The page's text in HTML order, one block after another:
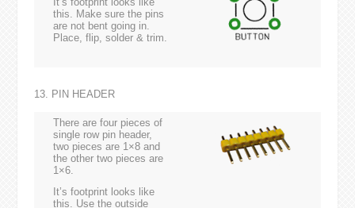
this. Make sure the pins
are not bent going in.
Place, flip, solder & trim.
13. PIN HEADER
There are four pieces of
single row pin header,
two pieces are 1×8 and
the other two pieces are
1×6.
It’s footprint looks like
this. Use the outside